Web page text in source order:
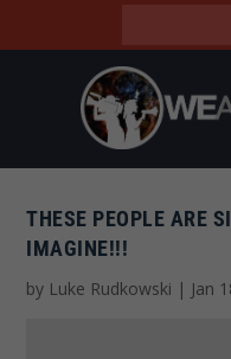
THESE PEOPLE ARE
IMAGINE!!!
by Luke Rudkowski | Jan